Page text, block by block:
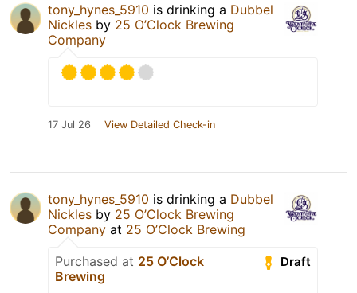
tony_hynes_5910 is drinking a Dubbel
Nickles by 25 O’Clock Brewing
Company
17 Jul 26 View Detailed Check-in
tony_hynes_5910 is drinking a Dubbel
Nickles by 25 O’Clock Brewing
Company at 25 O’Clock Brewing
Draft
Purchased at 25 O’Clock
Brewing